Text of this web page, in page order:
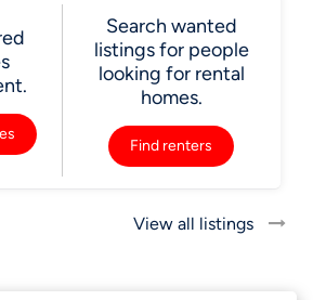
Search wanted
listings for people
looking for rental
homes.
Find renters
View all listings